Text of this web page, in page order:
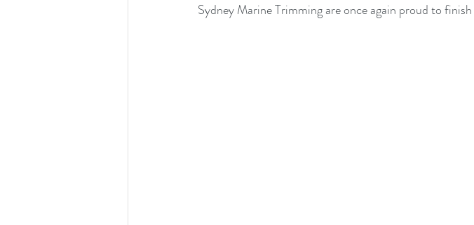
Sydney Marine Trimming are once again proud to